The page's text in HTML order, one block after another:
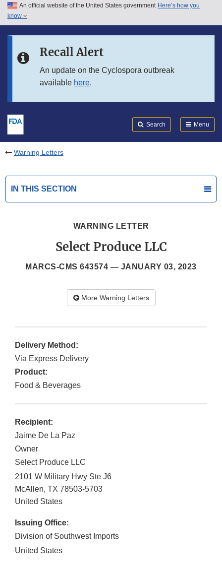
Skip to main content
Skip to in this section menu
An official website of the United States government Here’s how you
know
Recall Alert
An update on the Cyclospora outbreak
available here.
Search Menu
Warning Letters
IN THIS SECTION
WARNING LETTER
Select Produce LLC
MARCS-CMS 643574 — JANUARY 03, 2023
More Warning Letters
Delivery Method:
Via Express Delivery
Product:
Food & Beverages
Recipient:
Jaime De La Paz
Owner
Select Produce LLC
2101 W Military Hwy Ste J6
McAllen, TX 78503-5703
United States
Issuing Office:
Division of Southwest Imports
United States